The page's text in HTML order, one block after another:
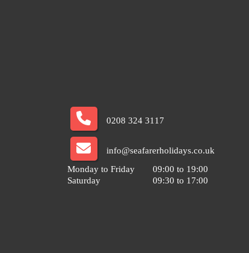
0208 324 3117
info@seafarerholidays.co.uk
Monday to Friday
09:00 to 19:00
Saturday
09:30 to 17:00